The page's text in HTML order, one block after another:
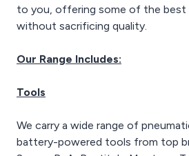
to you, offering some of the best
without sacrificing quality.
Our Range Includes:
Tools
We carry a wide range of
battery-powered tools from top